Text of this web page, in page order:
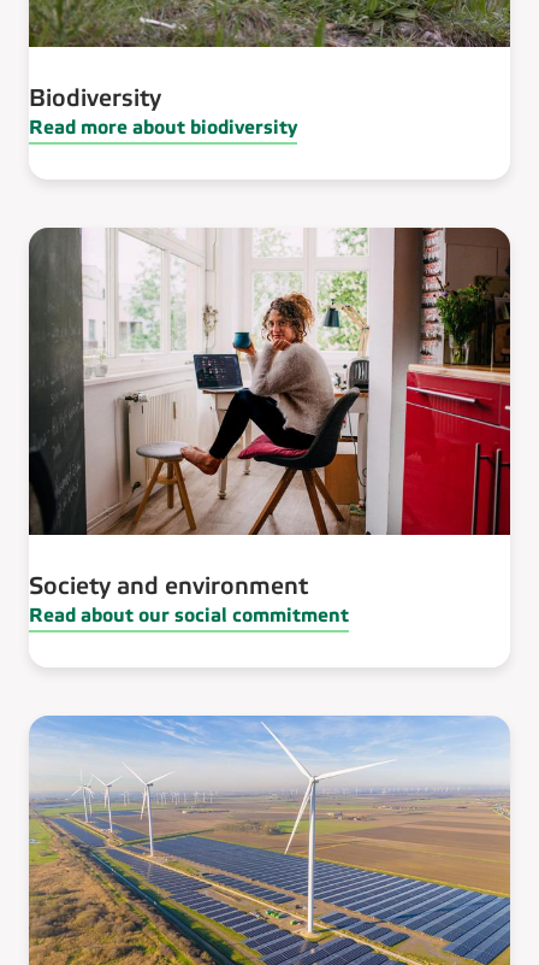
Biodiversity
Read more about biodiversity
Society and environment
Read about our social commitment